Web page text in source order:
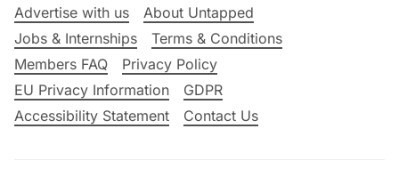
Advertise with us
About Untapped
Jobs & Internships
Terms & Conditions
Members FAQ
Privacy Policy
EU Privacy Information
GDPR
Accessibility Statement
Contact Us